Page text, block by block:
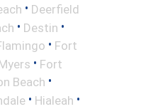
• Deerfield
• Destin •
• Fort
• Fort
Beach •
• Hialeah •